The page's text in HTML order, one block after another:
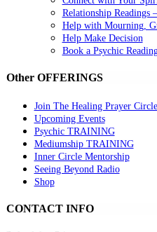
Relationship Readings
Help with Mourning,
Help Make Decision
Book a Psychic
Other OFFERINGS
Join The Healing Prayer Circle
Upcoming Events
Psychic TRAINING
Mediumship TRAINING
Inner Circle Mentorship
Seeing Beyond Radio
Shop
CONTACT INFO